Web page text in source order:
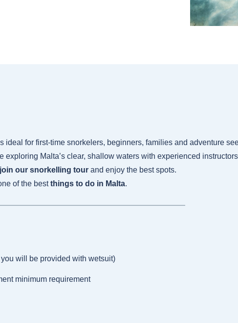
ideal for first-time snorkelers, beginners, families and adventure
exploring Malta’s clear, shallow waters with experienced
join our snorkelling tour and enjoy the best spots.
of the bestthings to do in Malta.
will be provided with wetsuit)
minimum requirement